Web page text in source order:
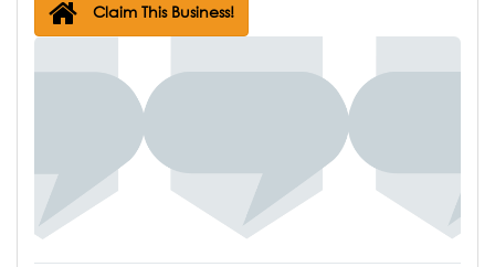
Claim This Business!